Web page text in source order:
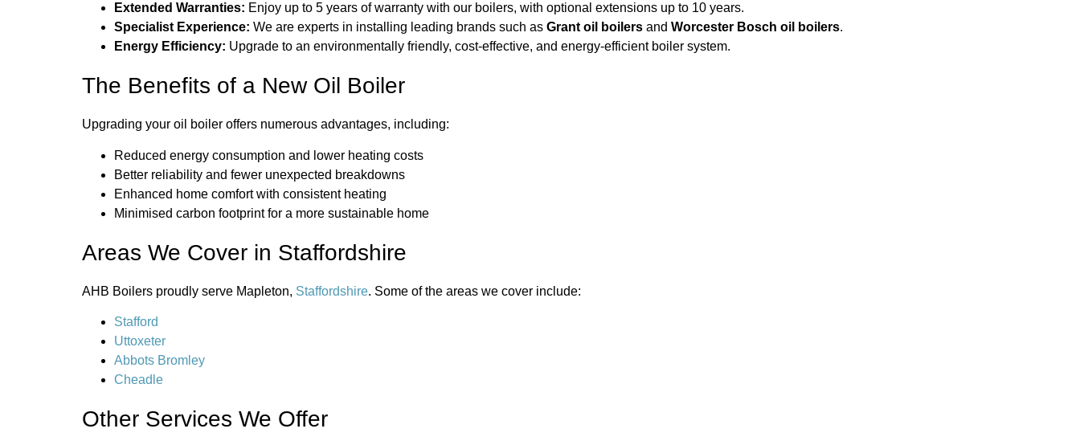
Extended Warranties: Enjoy up to 5 years of warranty with our boilers, with optional extensions up to 10 years.
Specialist Experience: We are experts in installing leading brands such as Grant oil boilers and Worcester Bosch oil boilers.
Energy Efficiency: Upgrade to an environmentally friendly, cost-effective, and energy-efficient boiler system.
The Benefits of a New Oil Boiler
Upgrading your oil boiler offers numerous advantages, including:
Reduced energy consumption and lower heating costs
Better reliability and fewer unexpected breakdowns
Enhanced home comfort with consistent heating
Minimised carbon footprint for a more sustainable home
Areas We Cover in Staffordshire
AHB Boilers proudly serve Mapleton, Staffordshire. Some of the areas we cover include:
Stafford
Uttoxeter
Abbots Bromley
Cheadle
Other Services We Offer